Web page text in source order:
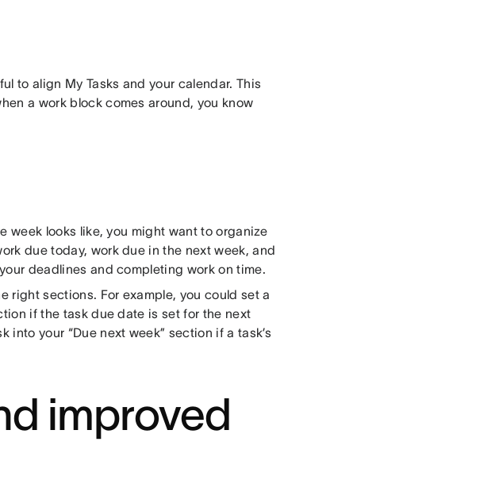
to align My Tasks and your calendar. This
a work block comes around, you know
week looks like, you might want to organize
due today, work due in the next week, and
deadlines and completing work on time.
right sections. For example, you could set a
if the task due date is set for the next
into your “Due next week” section if a task’s
improved